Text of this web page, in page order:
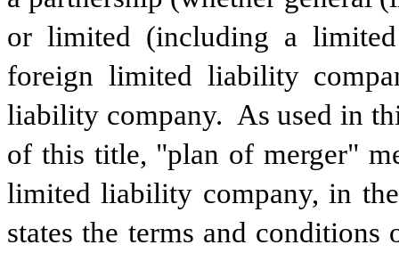
or limited (including a
foreign limited liability
liability company.  As used in
of this title, "plan of merger"
limited liability company, in
states the terms and